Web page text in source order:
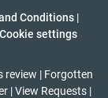
Conditions |
Cookie settings
review | Forgotten
|View Requests |